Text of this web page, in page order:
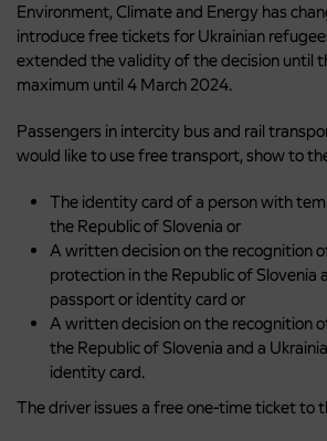
Environment, Climate and Energy has
introduce free tickets for Ukrainian
extended the validity of the decision until
maximum until 4 March 2024.
Passengers in intercity bus and rail
would like to use free transport, show to
The identity card of a person with
the Republic of Slovenia or
A written decision on the recognition
protection in the Republic of Slovenia
passport or identity card or
A written decision on the recognition
the Republic of Slovenia and a
identity card.
The driver issues a free one-time ticket to